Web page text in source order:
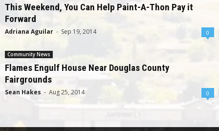
This Weekend, You Can Help Paint-A-Thon Pay it
Forward
Adriana Aguilar - Sep 19, 2014 0
Community News
Flames Engulf House Near Douglas County
Fairgrounds
Sean Hakes - Aug 25, 2014 0